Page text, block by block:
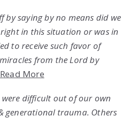
by saying by no means did we
in this situation or was in
to receive such favor of
from the Lord by
Read More
were difficult out of our own
generational trauma. Others